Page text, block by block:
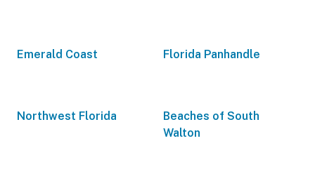
Emerald Coast Florida Panhandle
Northwest Florida
Beaches of South
Walton